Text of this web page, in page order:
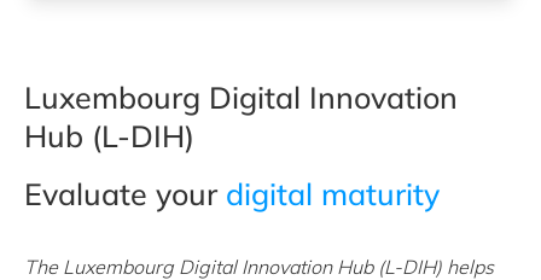
Luxembourg Digital Innovation
Hub (L-DIH)
Evaluate your digital maturity
The Luxembourg Digital Innovation Hub (L-DIH) helps